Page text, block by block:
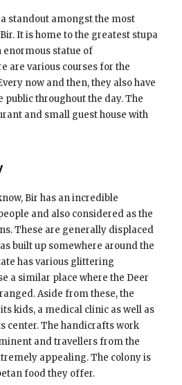
standout amongst the most
It is home to the greatest stupa
enormous statue of
are various courses for the
now and then, they also have
public throughout the day. The
and small guest house with
Bir has an incredible
and also considered as the
These are generally displaced
built up somewhere around the
has various glittering
a similar place where the Deer
Aside from these, the
kids, a medical clinic as well as
center. The handicrafts work
and travellers from the
appealing. The colony is
food they offer.